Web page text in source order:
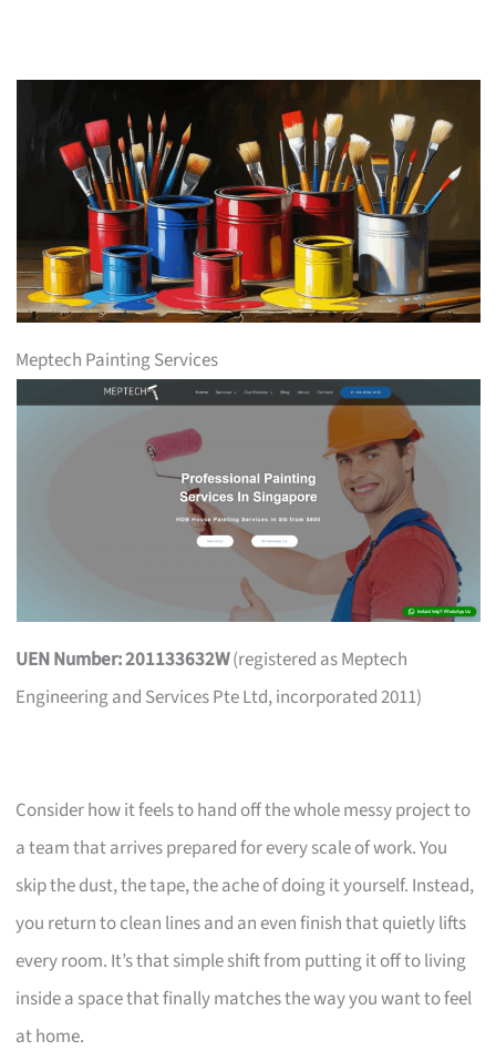
Meptech Painting Services
UEN Number: 201133632W(registered as Meptech
Engineering and Services Pte Ltd, incorporated 2011)
Consider how it feels to hand off the whole messy project to
a team that arrives prepared for every scale of work. You
skip the dust, the tape, the ache of doing it yourself. Instead,
you return to clean lines and an even finish that quietly lifts
every room. It’s that simple shift from putting it off to living
inside a space that finally matches the way you want to feel
at home.